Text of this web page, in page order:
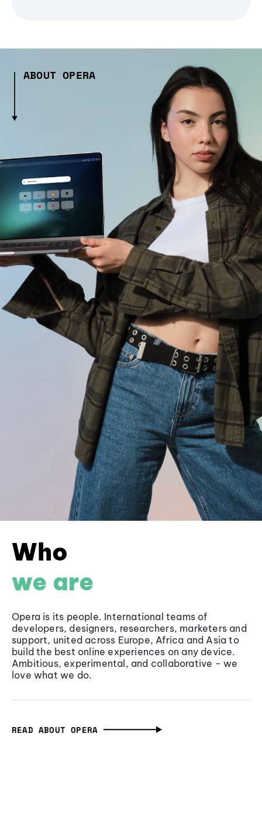
ABOUT OPERA
Who
we are
Opera is its people. International teams of
developers, designers, researchers, marketers and
support, united across Europe, Africa and Asia to
build the best online experiences on any device.
Ambitious, experimental, and collaborative - we
love what we do.
READ ABOUT OPERA